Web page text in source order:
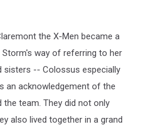
the X-Men became a
way of referring to her
sisters -- Colossus especially
an acknowledgement of the
team. They did not only
also lived together in a grand